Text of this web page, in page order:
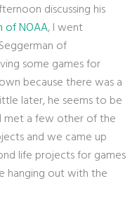
discussing his
of NOAA, I went
of
some games for
because there was a
later, he seems to be
met a few other of the
and we came up
life projects for games
hanging out with the